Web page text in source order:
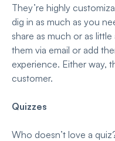
They’re highly
dig in as much as you
share as much or as
them via email or add
experience. Either way,
customer.
Quizzes
Who doesn’t love a